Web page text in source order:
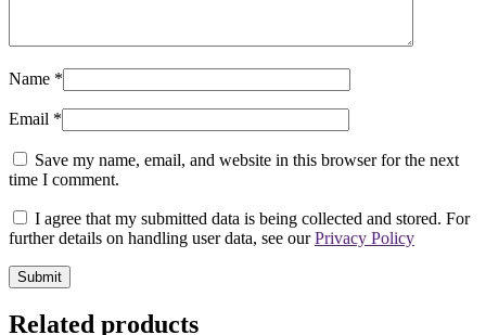
Name *
Email *
Save my name, email, and website in this browser for the next
time I comment.
I agree that my submitted data is being collected and stored. For
further details on handling user data, see ourPrivacy Policy
Related products